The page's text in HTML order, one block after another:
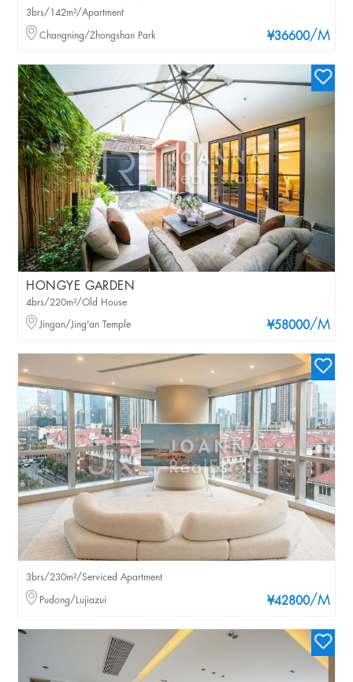
¥36600/M
3brs/142m²/Apartment
Changning/Zhongshan Park
HONGYE GARDEN
¥58000/M
4brs/220m²/Old House
Jingan/Jing'an Temple
¥42800/M
3brs/230m²/Serviced Apartment
Pudong/Lujiazui